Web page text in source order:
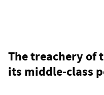
The treachery of
its middle-class